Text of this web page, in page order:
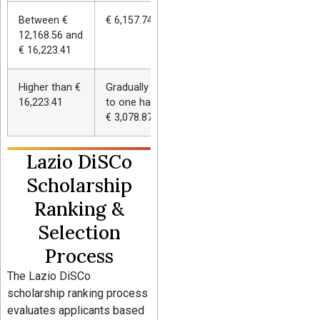
Between €
12,168.56 and
€ 16,223.41
€ 6,157.74 (100%)
Higher than €
16,223.41
Gradually reduced up
to one half (minimum
€ 3,078.87)
Lazio DiSCo
Scholarship
Ranking &
Selection
Process
The Lazio DiSCo
scholarship ranking process
evaluates applicants based